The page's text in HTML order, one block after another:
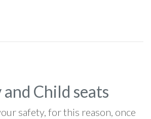
and Child seats
safety, for this reason, once